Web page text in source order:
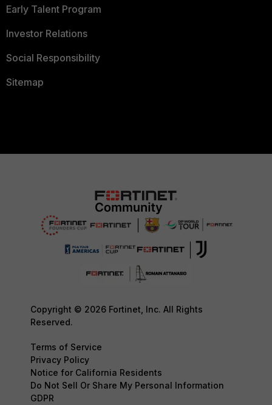
Early Talent Program
Investor Relations
Social Responsibility
Sitemap
Copyright © 2026 Fortinet, Inc. All Rights
Reserved.
Terms of Service
Privacy Policy
Notice for California Residents
Do Not Sell Or Share My Personal Information
GDPR